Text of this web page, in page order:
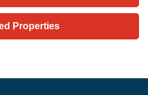
Properties